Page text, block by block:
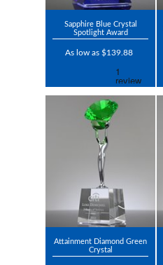
Sapphire Blue Crystal
Spotlight Award
As low as $139.88
Attainment Diamond Green
Crystal